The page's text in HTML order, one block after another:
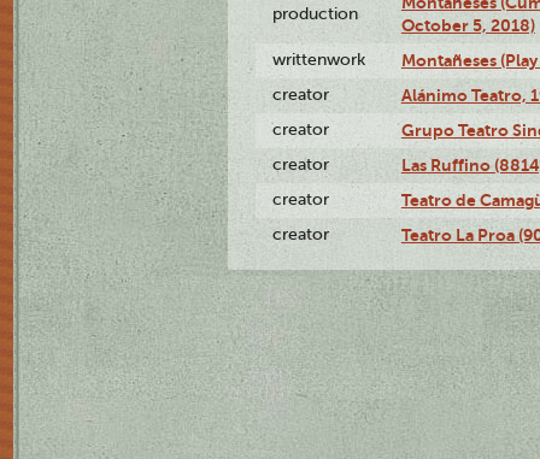
production
October 5, 2018)
writtenwork Montañeses
creator Alánimo Teatro,
creator Grupo Teatro
creator Las Ruffino
creator Teatro de
creator Teatro La Proa